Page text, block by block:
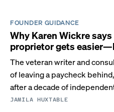
FOUNDER GUIDANCE
Why Karen Wickre
proprietor gets
The veteran writer and
of leaving a paycheck
after a decade of
JAMILA HUXTABLE